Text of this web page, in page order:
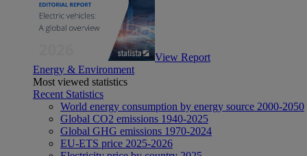
View Report
Energy & Environment
Most viewed statistics
Recent Statistics
World energy consumption by energy source 2000-2050
Global CO2 emissions 1940-2025
Global GHG emissions 1970-2024
EU-ETS price 2025-2026